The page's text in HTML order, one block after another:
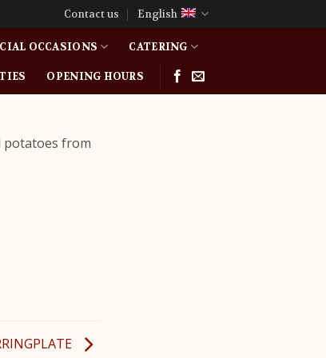
Contact us English
OCCASIONS CATERING
OPENING HOURS
potatoes from